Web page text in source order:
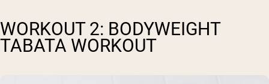
WORKOUT 2: BODYWEIGHT
TABATA WORKOUT